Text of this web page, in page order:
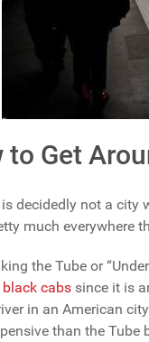
to Get
decidedly not a city
much everywhere
the Tube or
cabs since it is
in an American
than the